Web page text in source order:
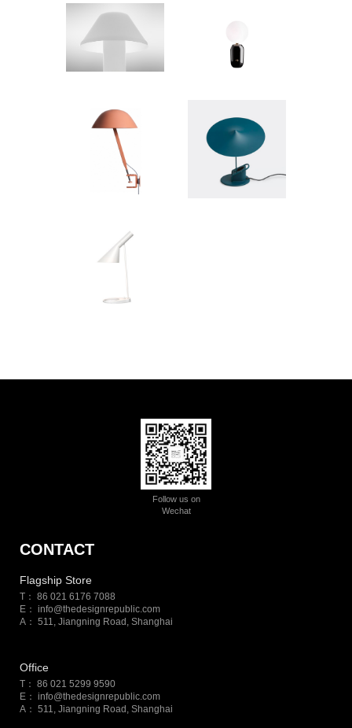
Follow us on
Wechat
CONTACT
Flagship Store
T： 86 021 6176 7088
E： info@thedesignrepublic.com
A： 511, Jiangning Road, Shanghai
Office
T： 86 021 5299 9590
E： info@thedesignrepublic.com
A： 511, Jiangning Road, Shanghai